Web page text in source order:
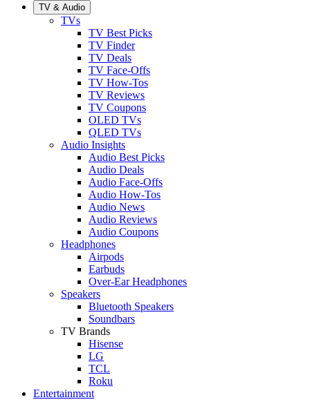
TV & Audio
TVs
TV Best Picks
TV Finder
TV Deals
TV Face-Offs
TV How-Tos
TV Reviews
TV Coupons
OLED TVs
QLED TVs
Audio Insights
Audio Best Picks
Audio Deals
Audio Face-Offs
Audio How-Tos
Audio News
Audio Reviews
Audio Coupons
Headphones
Airpods
Earbuds
Over-Ear Headphones
Speakers
Bluetooth Speakers
Soundbars
TV Brands
Hisense
LG
TCL
Roku
Entertainment